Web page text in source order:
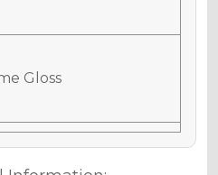
Gloss
Matte